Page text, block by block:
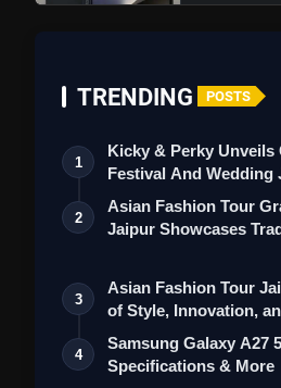
Battery and
TRENDING POSTS
1
Kicky & Perky Unveils
Festival And Wedding
Collection
2
Asian Fashion Tour
Jaipur Showcases
3
Asian Fashion Tour
of Style, Innovation,
4
Samsung Galaxy A27
Specifications & More